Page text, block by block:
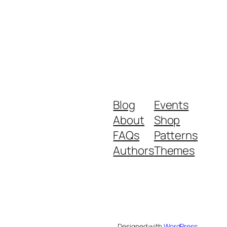
Blog
About
FAQs
Authors
Events
Shop
Patterns
Themes